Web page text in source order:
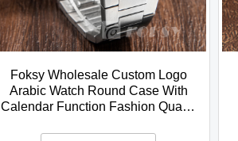
Foksy Wholesale Custom Logo
Arabic Watch Round Case With
Calendar Function Fashion Quartz